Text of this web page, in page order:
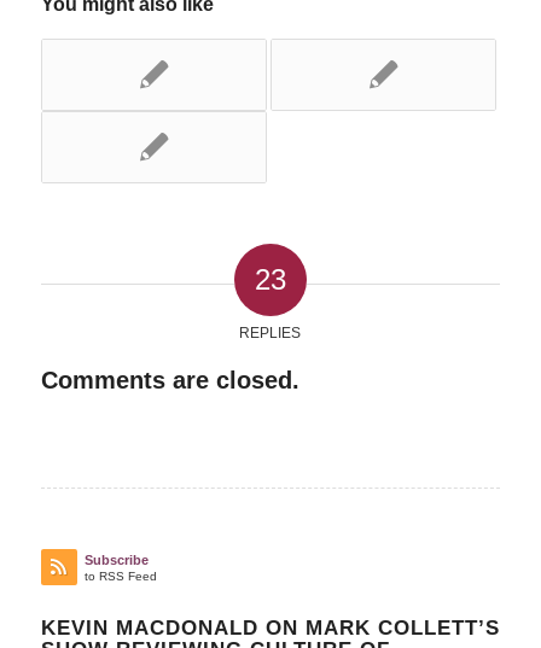
23
REPLIES
Comments are closed.
Subscribe
to RSS Feed
KEVIN MACDONALD ON MARK COLLETT’S